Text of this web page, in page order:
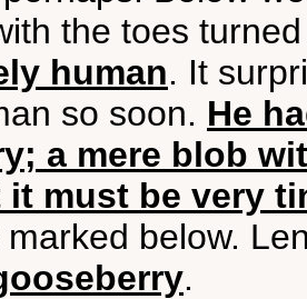
the toes
human. It
so soon. He
a mere blob
it must be very
marked below.
.